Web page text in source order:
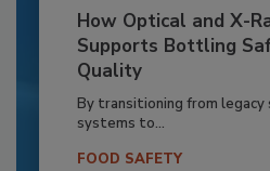
How Optical and X-
Supports Bottling
Quality
By transitioning from
systems to...
FOOD SAFETY